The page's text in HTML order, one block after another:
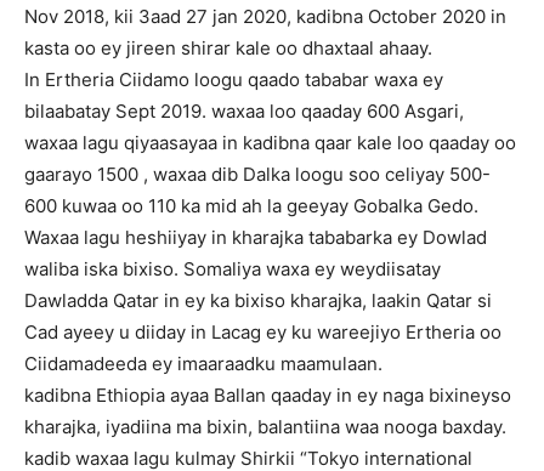
Nov 2018, kii 3aad 27 jan 2020, kadibna October 2020 in
kasta oo ey jireen shirar kale oo dhaxtaal ahaay.
In Ertheria Ciidamo loogu qaado tababar waxa ey
bilaabatay Sept 2019. waxaa loo qaaday 600 Asgari,
waxaa lagu qiyaasayaa in kadibna qaar kale loo qaaday oo
gaarayo 1500 , waxaa dib Dalka loogu soo celiyay 500-
600 kuwaa oo 110 ka mid ah la geeyay Gobalka Gedo.
Waxaa lagu heshiiyay in kharajka tababarka ey Dowlad
waliba iska bixiso. Somaliya waxa ey weydiisatay
Dawladda Qatar in ey ka bixiso kharajka, laakin Qatar si
Cad ayeey u diiday in Lacag ey ku wareejiyo Ertheria oo
Ciidamadeeda ey imaaraadku maamulaan.
kadibna Ethiopia ayaa Ballan qaaday in ey naga bixineyso
kharajka, iyadiina ma bixin, balantiina waa nooga baxday.
kadib waxaa lagu kulmay Shirkii “Tokyo international